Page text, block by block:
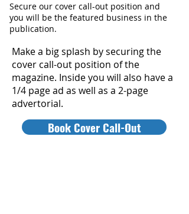
Secure our cover call-out position and
you will be the featured business in the
publication.
Make a big splash by securing the
cover call-out position of the
magazine. Inside you will also have a
1/4 page ad as well as a 2-page
advertorial.
Book Cover Call-Out